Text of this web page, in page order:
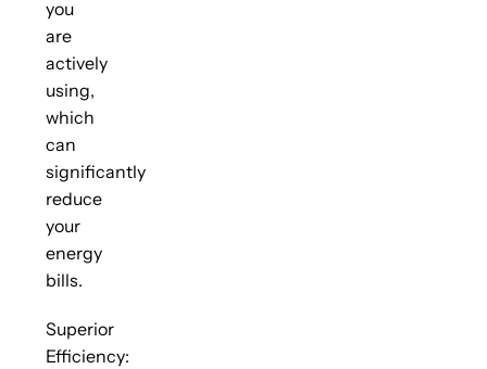
you
are
actively
using,
which
can
significantly
reduce
your
energy
bills.
Superior
Efficiency: